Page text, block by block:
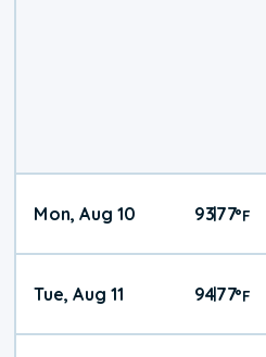
Mon, Aug 10 93|77°F
Tue, Aug 11 94|77°F